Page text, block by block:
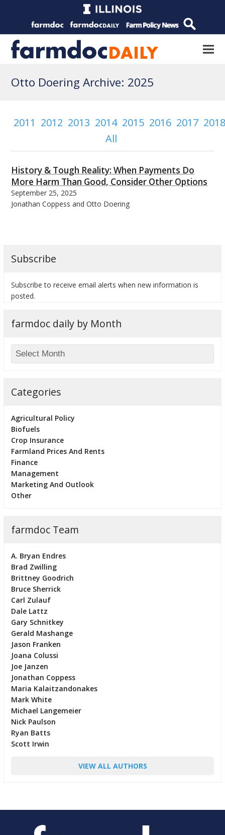
Otto Doering Archive: 2025
2011 2012 2013 2014 2015 2016 2017
All
History & Tough Reality: When Payments Do
More Harm Than Good, Consider Other Options
September 25, 2025
Jonathan Coppess and Otto Doering
Subscribe
Subscribe to receive email alerts when new information is
posted.
farmdoc daily by Month
Categories
Agricultural Policy
Biofuels
Crop Insurance
Farmland Prices And Rents
Finance
Management
Marketing And Outlook
Other
farmdoc Team
A. Bryan Endres
Brad Zwilling
Brittney Goodrich
Bruce Sherrick
Carl Zulauf
Dale Lattz
Gary Schnitkey
Gerald Mashange
Jason Franken
Joana Colussi
Joe Janzen
Jonathan Coppess
Maria Kalaitzandonakes
Mark White
Michael Langemeier
Nick Paulson
Ryan Batts
Scott Irwin
VIEW ALL AUTHORS